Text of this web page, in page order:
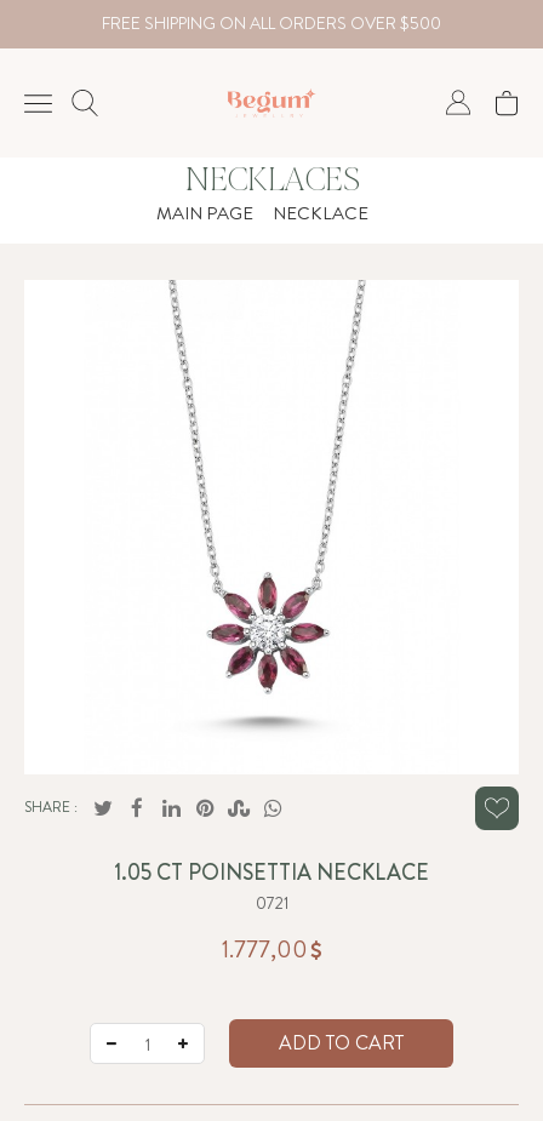
FREE SHIPPING ON ALL ORDERS OVER $500
TRY
NECKLACES
MAIN PAGE NECKLACE
SHARE :
1.05 CT POINSETTIA NECKLACE
0721
1.777,00
ADD TO CART